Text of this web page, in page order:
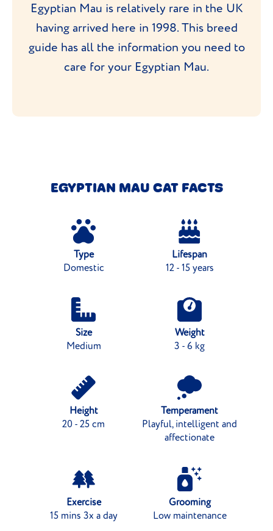
Egyptian Mau is relatively rare in the UK
having arrived here in 1998. This breed
guide has all the information you need to
care for your Egyptian Mau.
EGYPTIAN MAU CAT FACTS
Type
Domestic
Lifespan
12 - 15 years
Size
Medium
Weight
3 - 6 kg
Height
20 - 25 cm
Temperament
Playful, intelligent and
affectionate
Exercise
15 mins 3x a day
Grooming
Low maintenance